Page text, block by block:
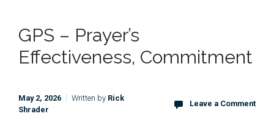
GPS – Prayer’s
Effectiveness, Commitment
May 2, 2026 Written by Rick
Shrader
Leave a Comment